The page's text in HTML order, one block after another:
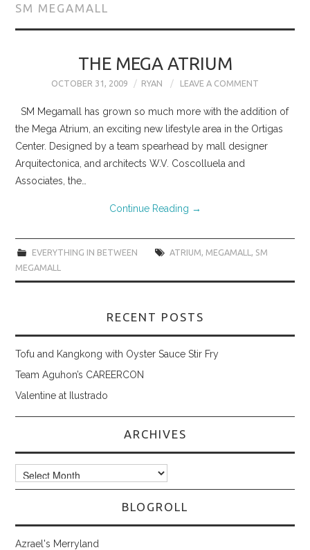
SM MEGAMALL
THE MEGA ATRIUM
OCTOBER 31, 2009 RYAN LEAVE A COMMENT
SM Megamall has grown so much more with the addition of
the Mega Atrium, an exciting new lifestyle area in the Ortigas
Center. Designed by a team spearhead by mall designer
Arquitectonica, and architects W.V. Coscolluela and
Associates, the…
Continue Reading →
EVERYTHING IN BETWEEN ATRIUM MEGAMALL
SM
MEGAMALL
RECENT POSTS
Tofu and Kangkong with Oyster Sauce Stir Fry
Team Aguhon’s CAREERCON
Valentine at Ilustrado
ARCHIVES
Archives
BLOGROLL
Azrael's Merryland